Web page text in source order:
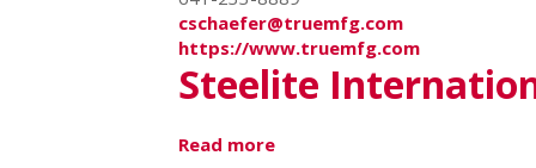
cschaefer@truemfg.com
https://www.truemfg.com
Steelite
Read more